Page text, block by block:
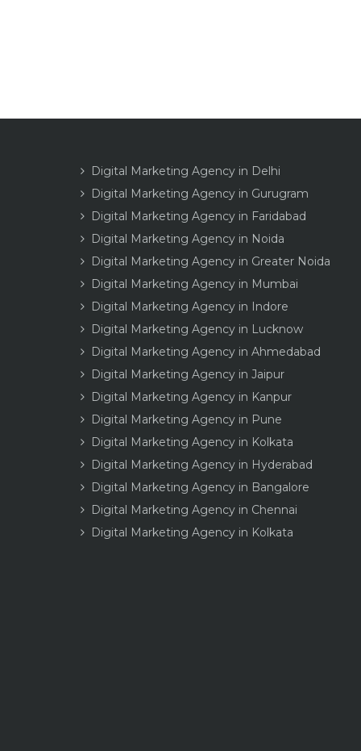
Digital Marketing Agency in Delhi
Digital Marketing Agency in Gurugram
Digital Marketing Agency in Faridabad
Digital Marketing Agency in Noida
Digital Marketing Agency in Greater Noida
Digital Marketing Agency in Mumbai
Digital Marketing Agency in Indore
Digital Marketing Agency in Lucknow
Digital Marketing Agency in Ahmedabad
Digital Marketing Agency in Jaipur
Digital Marketing Agency in Kanpur
Digital Marketing Agency in Pune
Digital Marketing Agency in Kolkata
Digital Marketing Agency in Hyderabad
Digital Marketing Agency in Bangalore
Digital Marketing Agency in Chennai
Digital Marketing Agency in Kolkata